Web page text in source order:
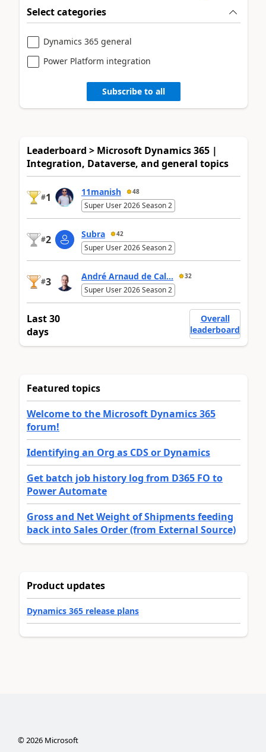
Select categories
Dynamics 365 general
Power Platform integration
Subscribe to all
Leaderboard > Microsoft Dynamics 365 |
Integration, Dataverse, and general topics
#1 11manish 48
Super User 2026 Season 2
#2 Subra 42
Super User 2026 Season 2
#3 André Arnaud de Cal... 32
Super User 2026 Season 2
Last 30
days
Overall
leaderboard
Featured topics
Welcome to the Microsoft Dynamics 365
forum!
Identifying an Org as CDS or Dynamics
Get batch job history log from D365 FO to
Power Automate
Gross and Net Weight of Shipments feeding
back into Sales Order (from External Source)
Product updates
Dynamics 365 release plans
©2026Microsoft